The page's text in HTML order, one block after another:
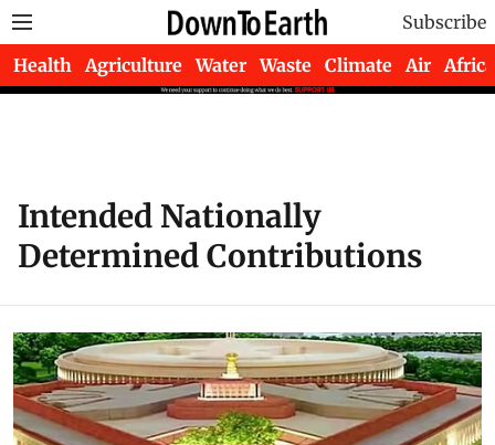
Subscribe
Health Agriculture Water Waste Climate Air Africa
Intended Nationally
Determined Contributions